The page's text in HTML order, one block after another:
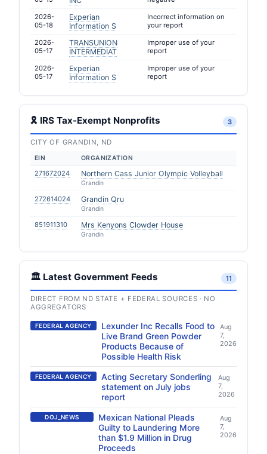
2026-
05-18
Experian
Information S
Incorrect information on
your report
2026-
05-17
TRANSUNION
INTERMEDIAT
Improper use of your
report
2026-
05-17
Experian
Information S
Improper use of your
report
🎗 IRS Tax-Exempt Nonprofits 3
CITY OF GRANDIN, ND
EIN ORGANIZATION
271672024 Northern Cass Junior Olympic Volleyball
Grandin
272614024 Grandin Qru
Grandin
851911310 Mrs Kenyons Clowder House
Grandin
🏛️ Latest Government Feeds 11
DIRECT FROM ND STATE + FEDERAL SOURCES · NO
AGGREGATORS
FEDERAL AGENCY
Lexunder Inc Recalls Food to
Live Brand Green Powder
Products Because of
Possible Health Risk
Aug
7,
2026
FEDERAL AGENCY
Acting Secretary Sonderling
statement on July jobs
report
Aug
7,
2026
DOJ_NEWS
Mexican National Pleads
Guilty to Laundering More
than $1.9 Million in Drug
Proceeds
Aug
7,
2026